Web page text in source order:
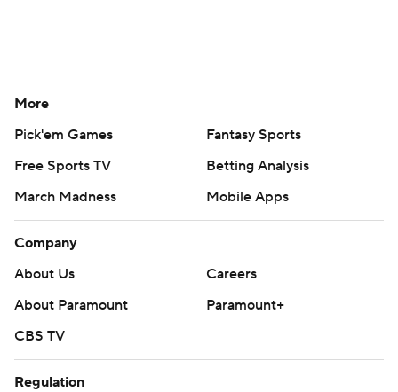
More
Pick'em Games
Fantasy Sports
Free Sports TV
Betting Analysis
March Madness
Mobile Apps
Company
About Us
Careers
About Paramount
Paramount+
CBS TV
Regulation